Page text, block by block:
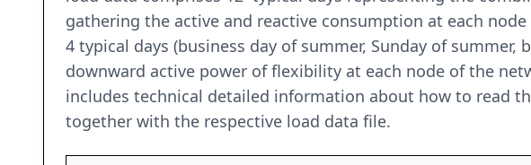
gathering the active and reactive consumption at each
4 typical days (business day of summer, Sunday of
downward active power of flexibility at each node of the
includes technical detailed information about how to read
together with the respective load data file.